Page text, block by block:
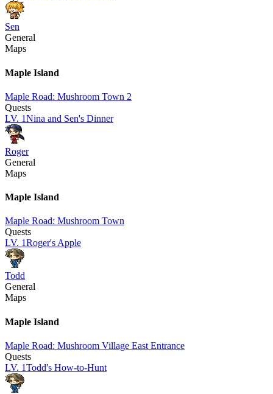
Sen
General
Maps
Maple Island
Maple Road: Mushroom Town 2
Quests
LV. 1Nina and Sen's Dinner
Roger
General
Maps
Maple Island
Maple Road: Mushroom Town
Quests
LV. 1Roger's Apple
Todd
General
Maps
Maple Island
Maple Road: Mushroom Village East Entrance
Quests
LV. 1Todd's How-to-Hunt